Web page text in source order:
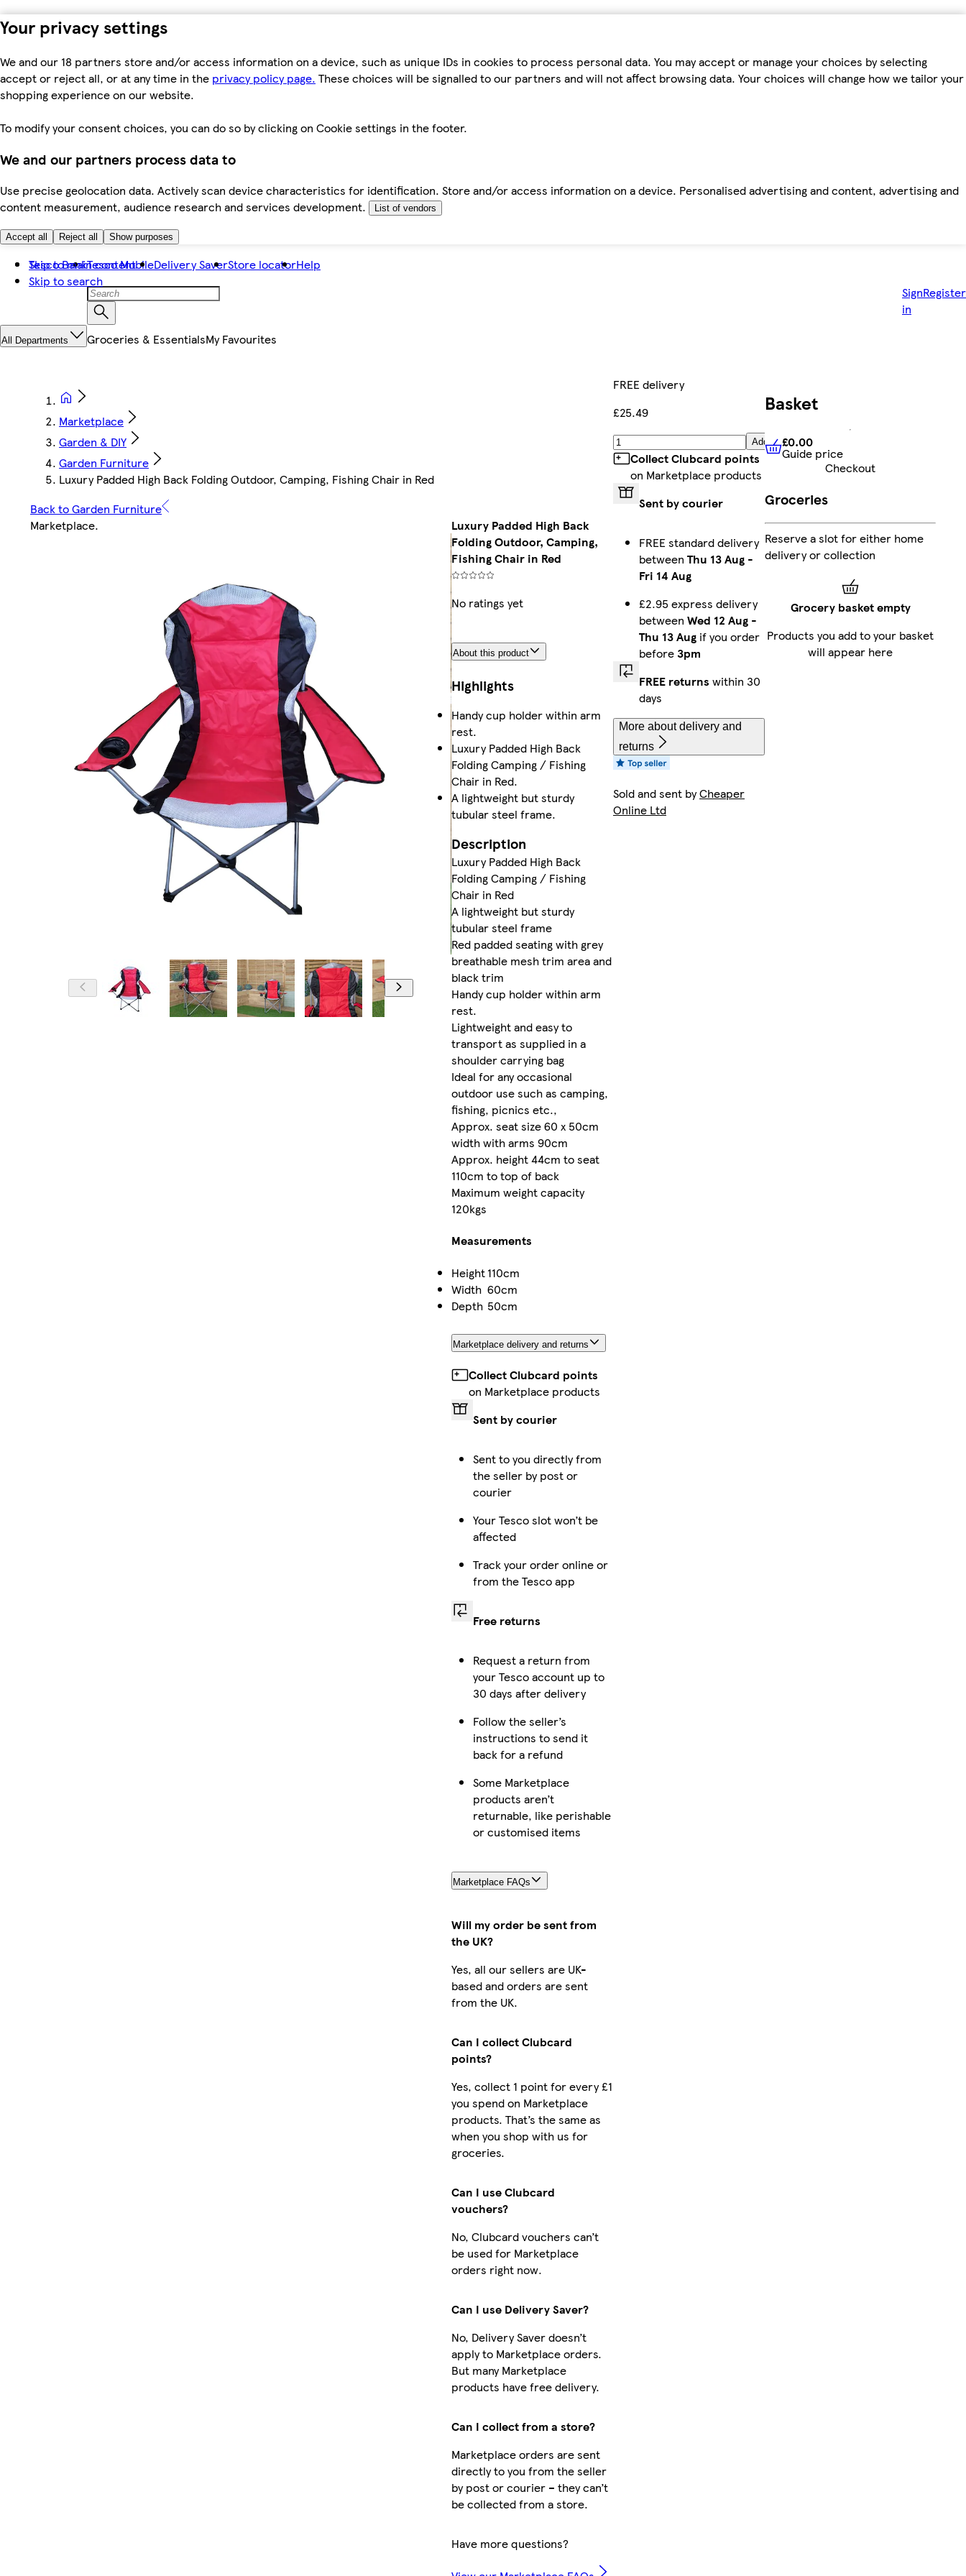
Your privacy settings
We and our 18 partners store and/or access information on a device, such as unique IDs in cookies to process personal data. You may accept or manage your choices by selecting
accept or reject all, or at any time in the privacy policy page. These choices will be signalled to our partners and will not affect browsing data. Your choices will change how we tailor your
shopping experience on our website.
To modify your consent choices, you can do so by clicking on Cookie settings in the footer.
We and our partners process data to
Use precise geolocation data. Actively scan device characteristics for identification. Store and/or access information on a device. Personalised advertising and content, advertising and
content measurement, audience research and services development.
List of vendors
Accept all Reject all Show purposes
Skip to main content
Skip to search
Tesco BankTesco MobileDelivery SaverStore locatorHelp
Sign
in
Register
All Departments Groceries & EssentialsMy Favourites
Marketplace
Garden & DIY
Garden Furniture
Luxury Padded High Back Folding Outdoor, Camping, Fishing Chair in Red
Back to Garden Furniture
Marketplace.
Luxury Padded High Back
Folding Outdoor, Camping,
Fishing Chair in Red
No ratings yet
About this product
Highlights
Handy cup holder within arm
rest.
Luxury Padded High Back
Folding Camping / Fishing
Chair in Red.
A lightweight but sturdy
tubular steel frame.
Description
Luxury Padded High Back
Folding Camping / Fishing
Chair in Red
A lightweight but sturdy
tubular steel frame
Red padded seating with grey
breathable mesh trim area and
black trim
Handy cup holder within arm
rest.
Lightweight and easy to
transport as supplied in a
shoulder carrying bag
Ideal for any occasional
outdoor use such as camping,
fishing, picnics etc.,
Approx. seat size 60 x 50cm
width with arms 90cm
Approx. height 44cm to seat
110cm to top of back
Maximum weight capacity
120kgs
Measurements
Height110cm
Width 60cm
Depth 50cm
Marketplace delivery and returns
Collect Clubcard points
on Marketplace products
Sent by courier
Sent to you directly from
the seller by post or
courier
Your Tesco slot won’t be
affected
Track your order online or
from the Tesco app
Free returns
Request a return from
your Tesco account up to
30 days after delivery
Follow the seller’s
instructions to send it
back for a refund
Some Marketplace
products aren’t
returnable, like perishable
or customised items
Marketplace FAQs
Will my order be sent from
the UK?
Yes, all our sellers are UK-
based and orders are sent
from the UK.
Can I collect Clubcard
points?
Yes, collect 1 point for every £1
you spend on Marketplace
products. That’s the same as
when you shop with us for
groceries.
Can I use Clubcard
vouchers?
No, Clubcard vouchers can’t
be used for Marketplace
orders right now.
Can I use Delivery Saver?
No, Delivery Saver doesn’t
apply to Marketplace orders.
But many Marketplace
products have free delivery.
Can I collect from a store?
Marketplace orders are sent
directly to you from the seller
by post or courier – they can’t
be collected from a store.
Have more questions?
FREE delivery
£25.49
Add
Collect Clubcard points
on Marketplace products
Sent by courier
FREE standard delivery
between Thu 13 Aug -
Fri 14 Aug
£2.95 express delivery
between Wed 12 Aug -
Thu 13 Aug if you order
before3pm
FREE returns within 30
days
More about delivery and
returns
Sold and sent byCheaper
Online Ltd
Basket
£0.00 Guide price
£0.00
Guide price
Checkout
Groceries
Reserve a slot for either home
delivery or collection
Grocery basket empty
Products you add to your basket
will appear here